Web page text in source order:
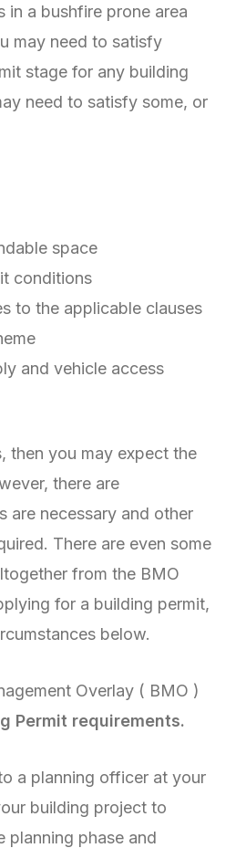
in a bushfire prone area
may need to satisfy
stage for any building
need to satisfy some, or
space
conditions
to the applicable clauses
and vehicle access
then you may expect the
there are
are necessary and other
There are even some
from the BMO
for a building permit,
below.
Permit requirements.
a planning officer at your
building project to
planning phase and